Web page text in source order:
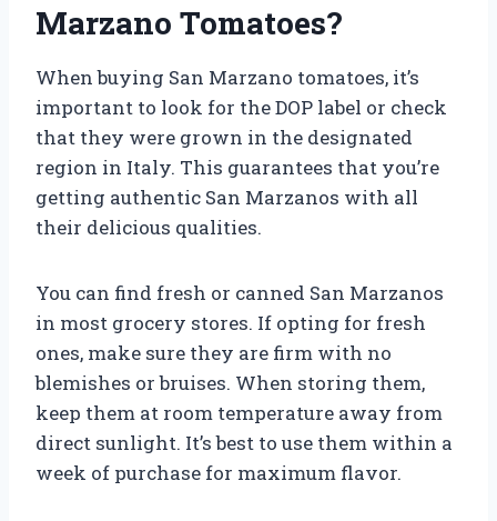
Marzano Tomatoes?
When buying San Marzano tomatoes, it’s
important to look for the DOP label or check
that they were grown in the designated
region in Italy. This guarantees that you’re
getting authentic San Marzanos with all
their delicious qualities.
You can find fresh or canned San Marzanos
in most grocery stores. If opting for fresh
ones, make sure they are firm with no
blemishes or bruises. When storing them,
keep them at room temperature away from
direct sunlight. It’s best to use them within a
week of purchase for maximum flavor.